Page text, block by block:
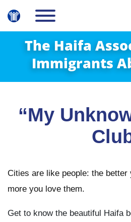
The Haifa
Immigrants
“My
Cities are like people: the better
more you love them.
Get to know the beautiful Haifa